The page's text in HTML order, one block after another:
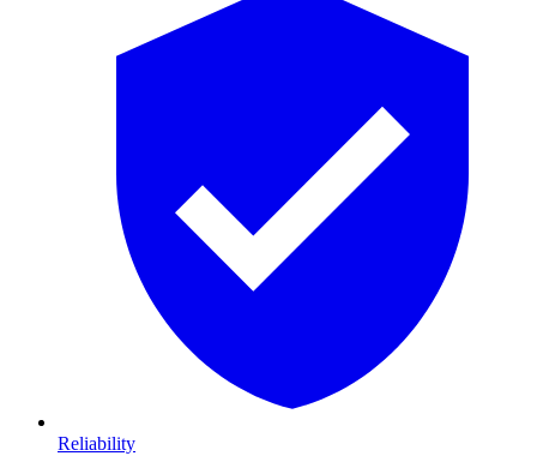
Reliability